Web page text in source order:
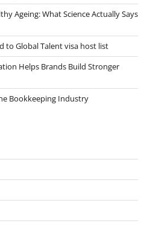
Ageing: What Science Actually Says
to Global Talent visa host list
Helps Brands Build Stronger
Bookkeeping Industry